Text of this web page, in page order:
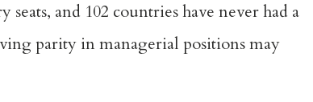
and 102 countries have never had a
parity in managerial positions may